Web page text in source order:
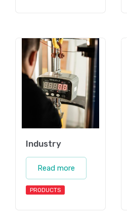
Industry
Read more
PRODUCTS